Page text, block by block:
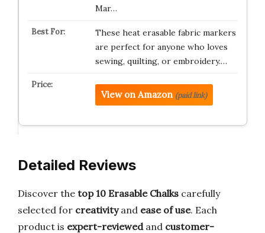
Mar…
These heat erasable fabric markers
are perfect for anyone who loves
sewing, quilting, or embroidery.…
View on Amazon (paid link)
Detailed Reviews
Discover the top 10 Erasable Chalks carefully
selected for creativityand ease of use. Each
product is expert-reviewedand customer-